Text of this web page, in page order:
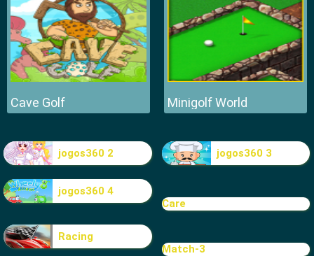
Cave Golf Minigolf World
jogos360 2 jogos360 3
jogos360 4
Care
Racing
Match-3